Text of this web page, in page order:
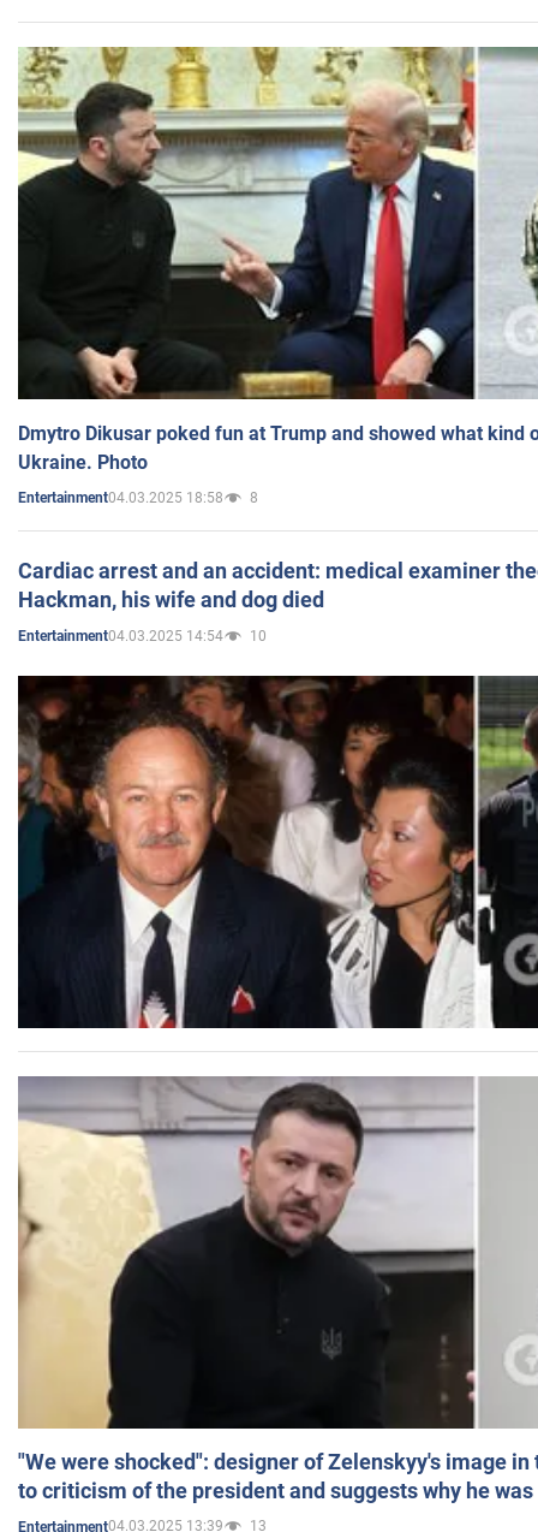
Dmytro Dikusar poked fun at Trump and showed what kind
Ukraine. Photo
Entertainment04.03.2025 18:58 8
Cardiac arrest and an accident: medical examiner
Hackman, his wife and dog died
Entertainment04.03.2025 14:54 10
"We were shocked": designer of Zelenskyy's image
to criticism of the president and suggests why he
Entertainment04.03.2025 13:39 13